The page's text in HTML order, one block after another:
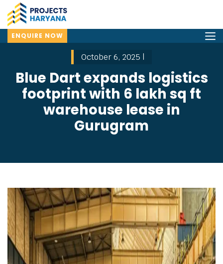
ENQUIRE NOW
October 6, 2025 |
Blue Dart expands logistics
footprint with 6 lakh sq ft
warehouse lease in
Gurugram